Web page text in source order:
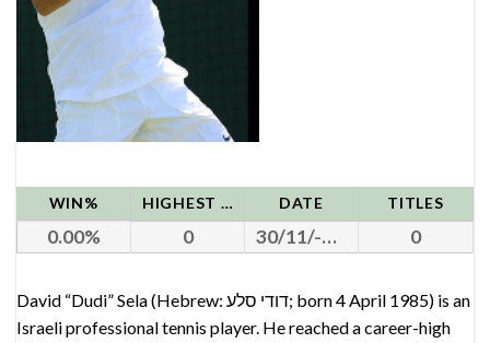
WIN% HIGHEST RANK DATE TITLES
0.00 0 30/11/-0001 0
David “Dudi” Sela (Hebrew: דודי סלע; born 4 April 1985) is an
Israeli professional tennis player. He reached a career-high